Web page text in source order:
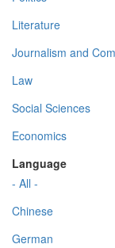
Literature
Journalism and
Law
Social Sciences
Economics
Language
- All -
Chinese
German